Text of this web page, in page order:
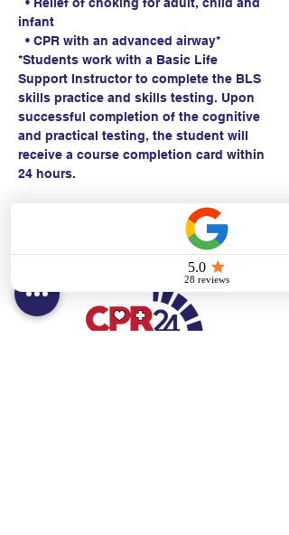
• Relief of choking for adult, child and
infant
• CPR with an advanced airway*
*Students work with a Basic Life
Support Instructor to complete the BLS
skills practice and skills testing. Upon
successful completion of the cognitive
and practical testing, the student will
receive a course completion card within
24 hours.